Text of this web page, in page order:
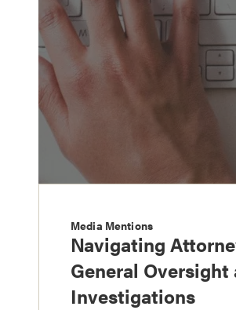
Media Mentions
Navigating
General Oversight
Investigations